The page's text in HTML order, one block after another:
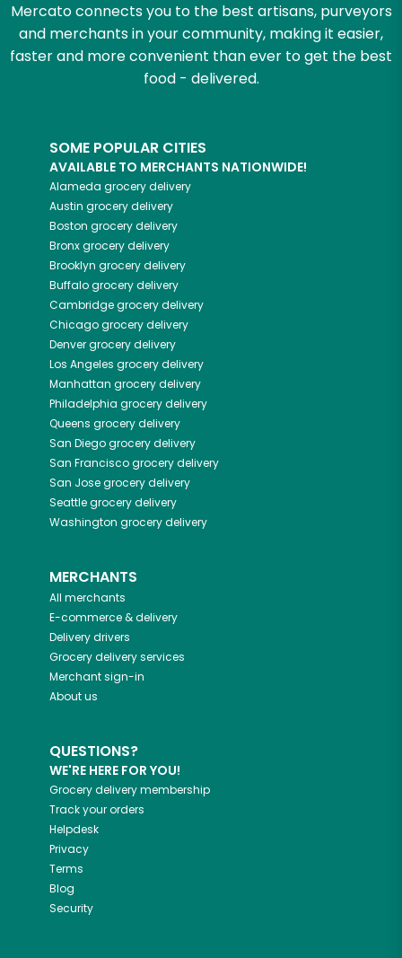
Mercato connects you to the best artisans, purveyors
and merchants in your community, making it easier,
faster and more convenient than ever to get the best
food - delivered.
SOME POPULAR CITIES
AVAILABLE TO MERCHANTS NATIONWIDE!
Alameda grocery delivery
Austin grocery delivery
Boston grocery delivery
Bronxgrocery delivery
Brooklyn grocery delivery
Buffalogrocery delivery
Cambridgegrocery delivery
Chicagogrocery delivery
Denvergrocery delivery
Los Angeles grocery delivery
Manhattan grocery delivery
Philadelphia grocery delivery
Queens grocery delivery
San Diegogrocery delivery
San Franciscogrocery delivery
San Josegrocery delivery
Seattlegrocery delivery
Washington grocery delivery
MERCHANTS
All merchants
E-commerce & delivery
Delivery drivers
Grocery delivery services
Merchant sign-in
About us
QUESTIONS?
WE'RE HERE FOR YOU!
Grocery delivery membership
Track your orders
Helpdesk
Privacy
Terms
Blog
Security